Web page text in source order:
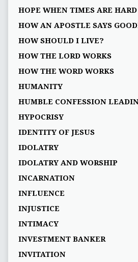
HOPE WHEN TIMES ARE HARD
HOW AN APOSTLE SAYS
HOW SHOULD I LIVE?
HOW THE LORD WORKS
HOW THE WORD WORKS
HUMANITY
HUMBLE CONFESSION
HYPOCRISY
IDENTITY OF JESUS
IDOLATRY
IDOLATRY AND WORSHIP
INCARNATION
INFLUENCE
INJUSTICE
INTIMACY
INVESTMENT BANKER
INVITATION